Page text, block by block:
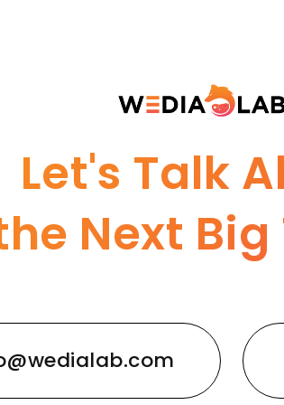
Let's Talk
Next Big